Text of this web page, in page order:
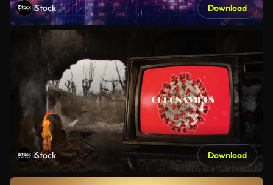
iStock Download
iStock Download